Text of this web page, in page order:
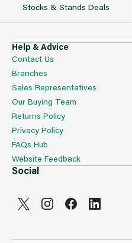
Stocks & Stands Deals
Help & Advice
Contact Us
Branches
Sales Representatives
Our Buying Team
Returns Policy
Privacy Policy
FAQs Hub
Website Feedback
Social